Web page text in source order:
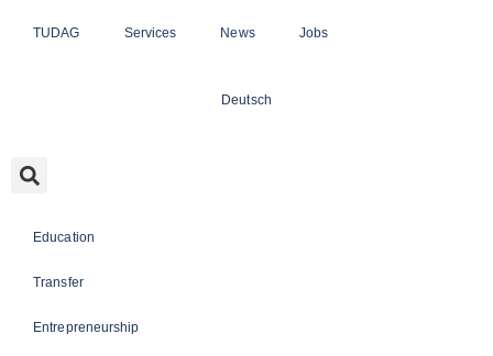
TUDAG Services News Jobs
Deutsch
Education
Transfer
Entrepreneurship